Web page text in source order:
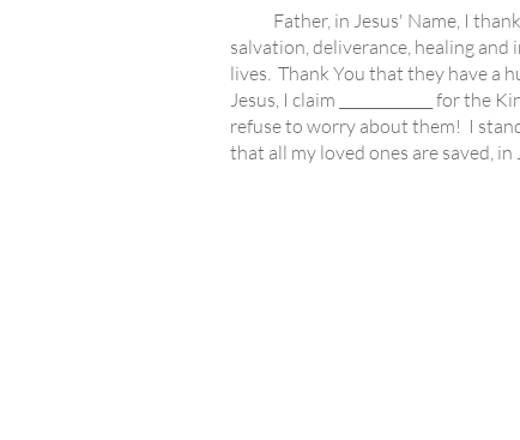
Father, in Jesus' Name, I thank
salvation, deliverance, healing and
lives. Thank You that they have a
Jesus, I claim _____________ for
refuse to worry about them! I
that all my loved ones are saved,